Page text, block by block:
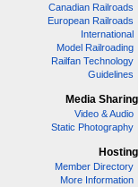
Canadian Railroads
European Railroads
International
Model Railroading
Railfan Technology
Guidelines
Media Sharing
Video & Audio
Static Photography
Hosting
Member Directory
More Information